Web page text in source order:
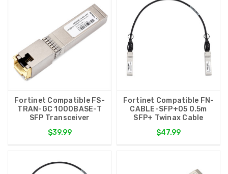
Fortinet Compatible FS-
TRAN-GC 1000BASE-T
SFP Transceiver
$39.99
Fortinet Compatible FN-
CABLE-SFP+05 0.5m
SFP+ Twinax Cable
$47.99